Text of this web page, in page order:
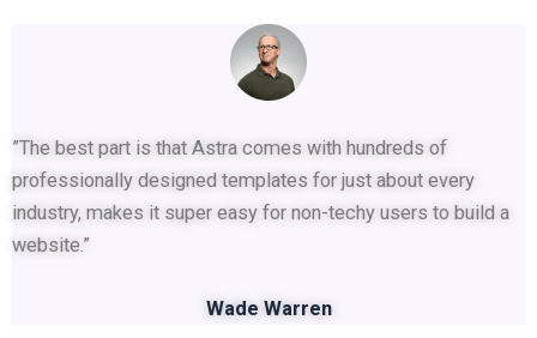
”The best part is that Astra comes with hundreds of
professionally designed templates for just about every
industry, makes it super easy for non-techy users to build a
website.”
Wade Warren